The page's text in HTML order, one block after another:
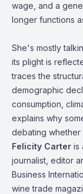
wage, and a
longer functions
She's mostly
its plight is
traces the
demographic
consumption,
explains why
debating whether
Felicity Carter is
journalist, editor
Business
wine trade